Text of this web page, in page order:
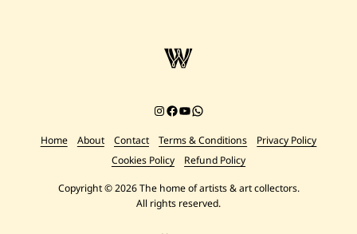
Instagram
Facebook
YouTube
Chat on WhatsApp
Home About Contact Terms & Conditions
Privacy Policy
Cookies Policy
Refund Policy
Copyright © 2026 The home of artists & art collectors.
All rights reserved.